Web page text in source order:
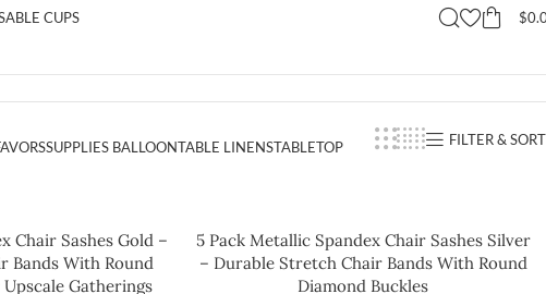
CUPS $
SUPPLIES BALLOONTABLE LINENSTABLETOP FILTER & SORT
Chair Sashes Gold –
Bands With Round
Gatherings
5 Pack Metallic Spandex Chair Sashes Silver
– Durable Stretch Chair Bands With Round
Diamond Buckles